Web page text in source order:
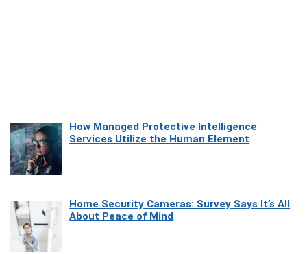
How Managed Protective Intelligence
Services Utilize the Human Element
Home Security Cameras: Survey Says It’s All
About Peace of Mind